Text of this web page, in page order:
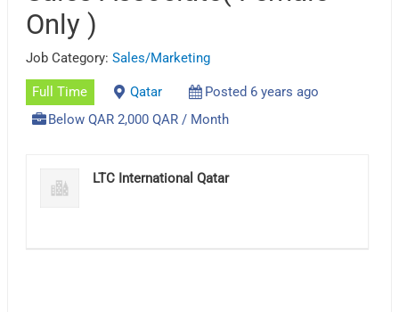
Only )
Job Category:Sales/Marketing
Full Time Qatar
Posted 6 years ago
Below QAR 2,000 QAR / Month
LTC International Qatar